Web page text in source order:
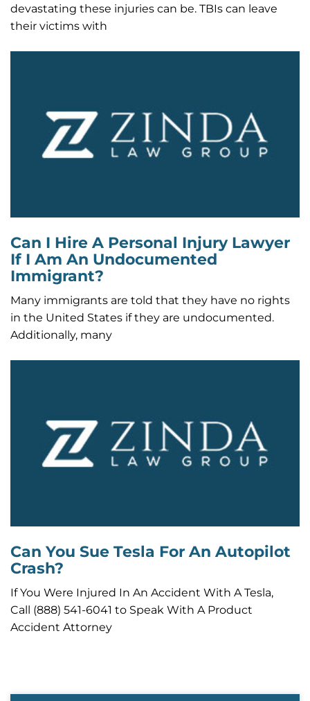
devastating these injuries can be. TBIs can leave
their victims with
Can I Hire A Personal Injury Lawyer
If I Am An Undocumented
Immigrant?
Many immigrants are told that they have no rights
in the United States if they are undocumented.
Additionally, many
Can You Sue Tesla For An Autopilot
Crash?
If You Were Injured In An Accident With A Tesla,
Call (888) 541-6041 to Speak With A Product
Accident Attorney